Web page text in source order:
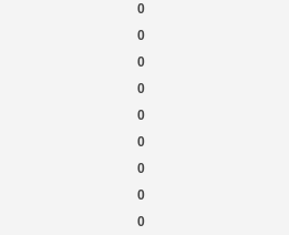
0
0
0
0
0
0
0
0
0